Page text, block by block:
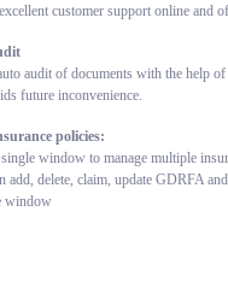
customer support online and
audit of documents with the help
future inconvenience.
policies:
window to manage multiple
add, delete, claim, update GDRFA
window